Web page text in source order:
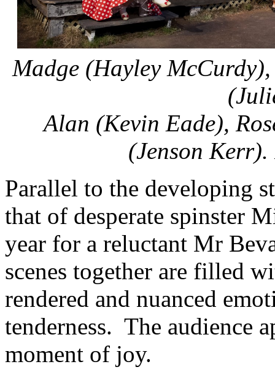
Madge (Hayley
Alan (Kevin Eade),
(Jenson
Parallel to the developing
that of desperate spinster
year for a reluctant Mr
scenes together are filled
rendered and nuanced
tenderness. The audience
moment of joy.